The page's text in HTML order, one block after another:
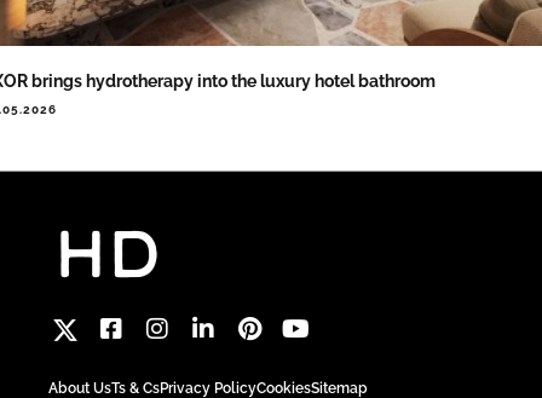
brings hydrotherapy into the luxury hotel bathroom
About UsTs & CsPrivacy PolicyCookiesSitemap